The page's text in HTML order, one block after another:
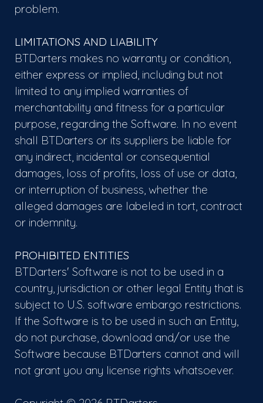
problem.
LIMITATIONS AND LIABILITY
BTDarters makes no warranty or condition,
either express or implied, including but not
limited to any implied warranties of
merchantability and fitness for a particular
purpose, regarding the Software. In no event
shall BTDarters or its suppliers be liable for
any indirect, incidental or consequential
damages, loss of profits, loss of use or data,
or interruption of business, whether the
alleged damages are labeled in tort, contract
or indemnity.
PROHIBITED ENTITIES
BTDarters' Software is not to be used in a
country, jurisdiction or other legal Entity that is
subject to U.S. software embargo restrictions.
If the Software is to be used in such an Entity,
do not purchase, download and/or use the
Software because BTDarters cannot and will
not grant you any license rights whatsoever.